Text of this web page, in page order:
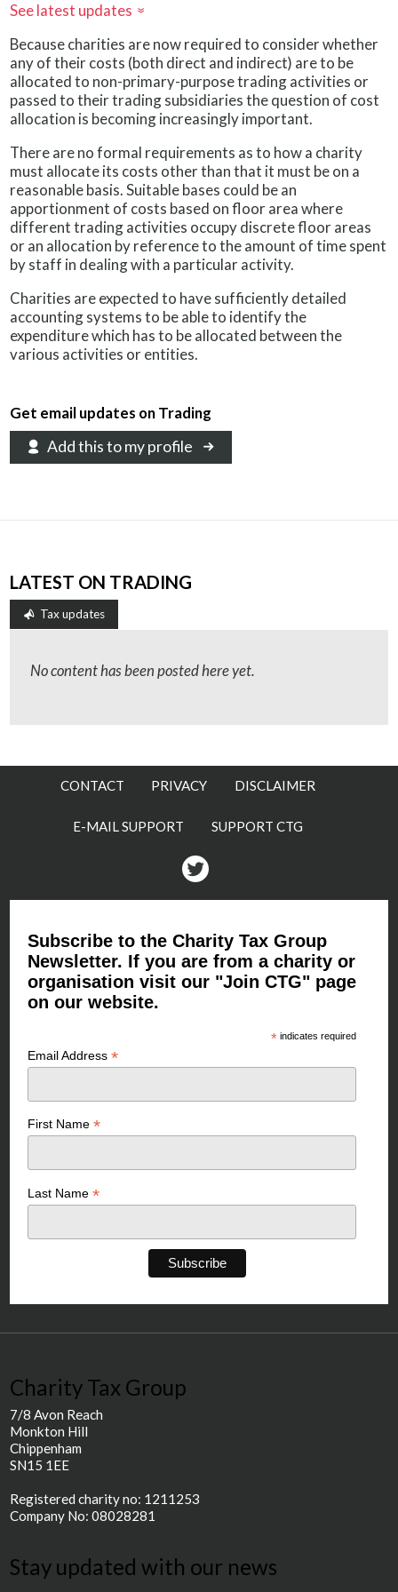
See latest updates »
Because charities are now required to consider whether
any of their costs (both direct and indirect) are to be
allocated to non-primary-purpose trading activities or
passed to their trading subsidiaries the question of cost
allocation is becoming increasingly important.
There are no formal requirements as to how a charity
must allocate its costs other than that it must be on a
reasonable basis. Suitable bases could be an
apportionment of costs based on floor area where
different trading activities occupy discrete floor areas
or an allocation by reference to the amount of time spent
by staff in dealing with a particular activity.
Charities are expected to have sufficiently detailed
accounting systems to be able to identify the
expenditure which has to be allocated between the
various activities or entities.
Get email updates on Trading
Add this to my profile
LATEST ON TRADING
Tax updates
No content has been posted here yet.
CONTACT PRIVACY DISCLAIMER
E-MAIL SUPPORT SUPPORT CTG
Twitter
Subscribe to the Charity Tax Group
Newsletter. If you are from a charity or
organisation visit our "Join CTG" page
on our website.
* indicates required
Email Address*
First Name*
Last Name*
Charity Tax Group
7/8 Avon Reach
Monkton Hill
Chippenham
SN15 1EE
Registered charity no: 1211253
Company No: 08028281
Stay updated with our news